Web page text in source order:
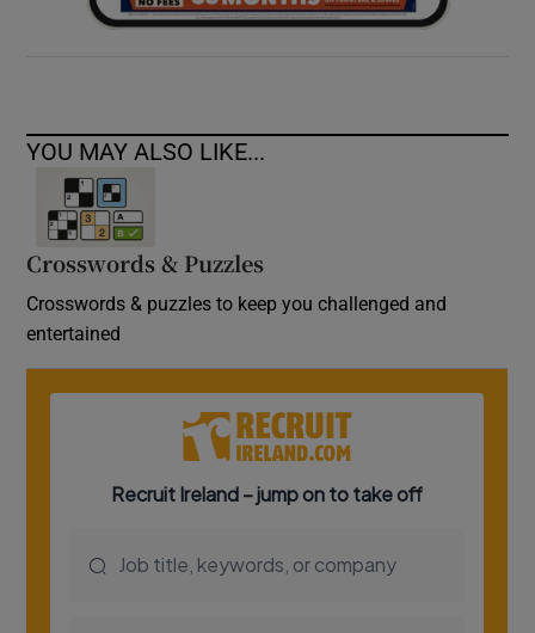
YOU MAY ALSO LIKE...
Crosswords & Puzzles
Crosswords & puzzles to keep you challenged and
entertained